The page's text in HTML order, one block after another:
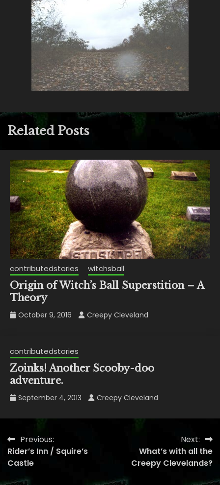
Related Posts
contributedstories witchsball
Origin of Witch’s Ball Superstition – A
Theory
October 9, 2016 Creepy Cleveland
contributedstories
Zoinks! Another Scooby-doo
adventure.
September 4, 2013 Creepy Cleveland
Post
navigation
Previous:
Rider’s Inn / Squire’s
Castle
Next:
What’s with all the
Creepy Clevelands?